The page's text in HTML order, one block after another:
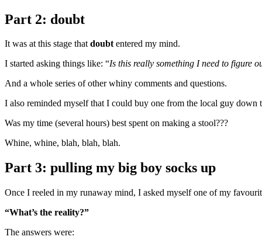
Part 2: doubt
It was at this stage thatdoubtentered my mind.
I started asking things like: “Is this really something I need to figure
And a whole series of other whiny comments and questions.
I also reminded myself that I could buy one from the local guy down
Was my time (several hours) best spent on making a stool???
Whine, whine, blah, blah, blah.
Part 3: pulling my big boy socks up
Once I reeled in my runaway mind, I asked myself one of my
“What’s the reality?”
The answers were: